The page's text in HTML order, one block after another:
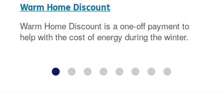
Warm Home Discount
Warm Home Discount is a one-off payment to
help with the cost of energy during the winter.